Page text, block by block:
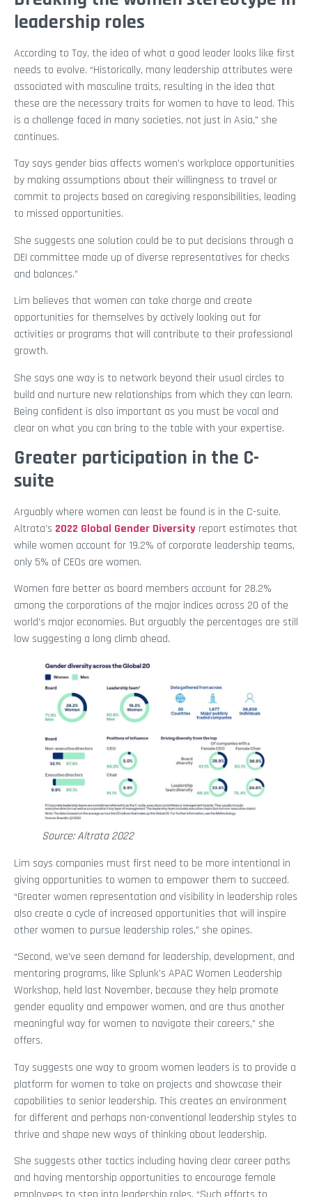
leadership roles
According to Tay, the idea of what a good leader looks like first
needs to evolve. “Historically, many leadership attributes were
associated with masculine traits, resulting in the idea that
these are the necessary traits for women to have to lead. This
is a challenge faced in many societies, not just in Asia,” she
continues.
Tay says gender bias affects women’s workplace opportunities
by making assumptions about their willingness to travel or
commit to projects based on caregiving responsibilities, leading
to missed opportunities.
She suggests one solution could be to put decisions through a
DEI committee made up of diverse representatives for checks
and balances.”
Lim believes that women can take charge and create
opportunities for themselves by actively looking out for
activities or programs that will contribute to their professional
growth.
She says one way is to network beyond their usual circles to
build and nurture new relationships from which they can learn.
Being confident is also important as you must be vocal and
clear on what you can bring to the table with your expertise.
Greater participation in the C-
suite
Arguably where women can least be found is in the C-suite.
Altrata’s 2022 Global Gender Diversity report estimates that
while women account for 19.2% of corporate leadership teams,
only 5% of CEOs are women.
Women fare better as board members account for 28.2%
among the corporations of the major indices across 20 of the
world’s major economies. But arguably the percentages are still
low suggesting a long climb ahead.
Source: Altrata 2022
Lim says companies must first need to be more intentional in
giving opportunities to women to empower them to succeed.
“Greater women representation and visibility in leadership roles
also create a cycle of increased opportunities that will inspire
other women to pursue leadership roles,” she opines.
“Second, we’ve seen demand for leadership, development, and
mentoring programs, like Splunk’s APAC Women Leadership
Workshop, held last November, because they help promote
gender equality and empower women, and are thus another
meaningful way for women to navigate their careers,” she
offers.
Tay suggests one way to groom women leaders is to provide a
platform for women to take on projects and showcase their
capabilities to senior leadership. This creates an environment
for different and perhaps non-conventional leadership styles to
thrive and shape new ways of thinking about leadership.
She suggests other tactics including having clear career paths
and having mentorship opportunities to encourage female